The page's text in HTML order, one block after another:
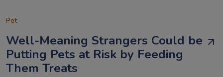
Pet
Well-Meaning Strangers Could be
Putting Pets at Risk by Feeding
Them Treats